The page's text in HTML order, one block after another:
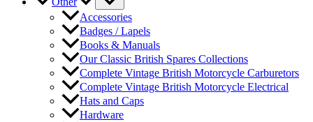
Accessories
Badges / Lapels
Books & Manuals
Our Classic British Spares Collections
Complete Vintage British Motorcycle Carburetors
Complete Vintage British Motorcycle Electrical
Hats and Caps
Hardware